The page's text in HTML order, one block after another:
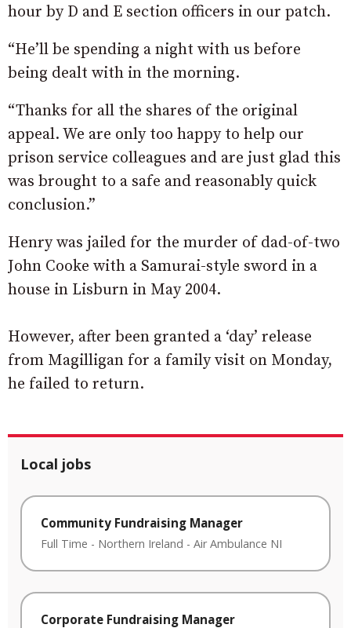
hour by D and E section officers in our patch.
“He’ll be spending a night with us before
being dealt with in the morning.
“Thanks for all the shares of the original
appeal. We are only too happy to help our
prison service colleagues and are just glad this
was brought to a safe and reasonably quick
conclusion.”
Henry was jailed for the murder of dad-of-two
John Cooke with a Samurai-style sword in a
house in Lisburn in May 2004.
However, after been granted a ‘day’ release
from Magilligan for a family visit on Monday,
he failed to return.
Local jobs
Community Fundraising Manager
Full Time - Northern Ireland - Air Ambulance NI
Corporate Fundraising Manager